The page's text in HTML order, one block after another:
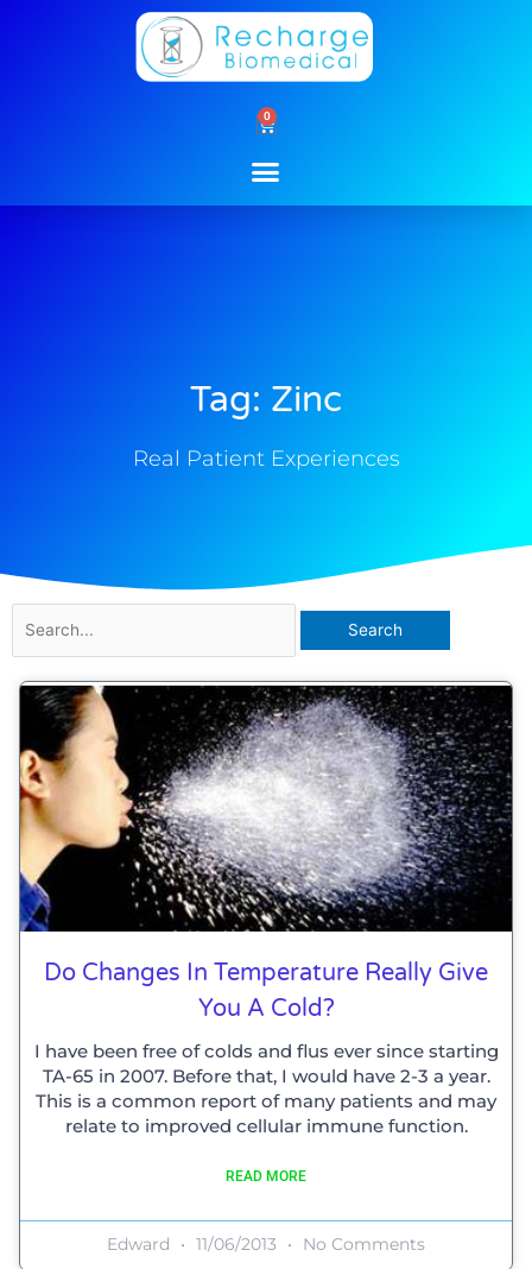
0
Cart
Tag: Zinc
Real Patient Experiences
for:
Do Changes In Temperature Really Give
You A Cold?
I have been free of colds and flus ever since starting
TA-65 in 2007. Before that, I would have 2-3 a year.
This is a common report of many patients and may
relate to improved cellular immune function.
READ MORE
Edward 11/06/2013 No Comments